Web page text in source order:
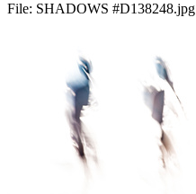
File: SHADOWS #D138248.jpg